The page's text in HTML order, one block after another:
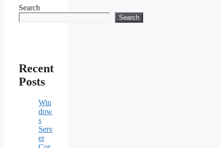
Search
Search
Recent
Posts
Win
dow
s
Serv
er